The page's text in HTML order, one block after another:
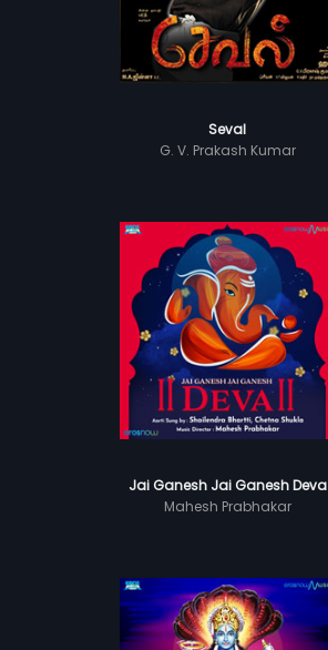
Seval
G. V. Prakash Kumar
Jai Ganesh Jai Ganesh Deva
Mahesh Prabhakar